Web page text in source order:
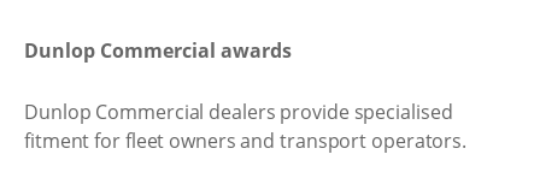
Dunlop Commercial awards
Dunlop Commercial dealers provide specialised
fitment for fleet owners and transport operators.